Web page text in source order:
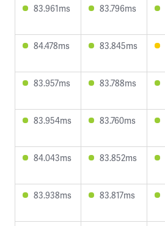
83.961ms 83.796ms
84.478ms 83.845ms
83.957ms 83.788ms
83.954ms 83.760ms
84.043ms 83.852ms
83.938ms 83.817ms